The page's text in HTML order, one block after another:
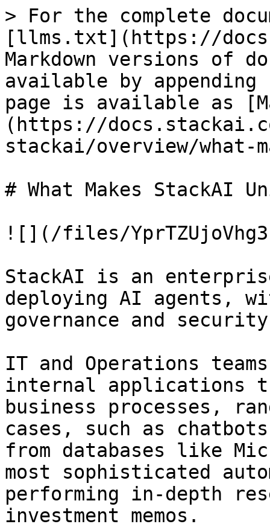
> For the complete
[llms.txt](https://
Markdown versions of
available by
page is available as
(https://
stackai/overview/what-
# What Makes StackAI
![](/files/
StackAI is an
deploying AI agents,
governance and
IT and Operations
internal applications
business processes,
cases, such as
from databases like
most sophisticated
performing in-depth
investment memos.